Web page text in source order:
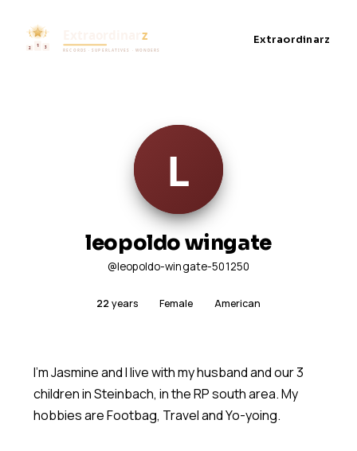
Extraordinarz
leopoldo wingate
@leopoldo-wingate-501250
22years Female American
I'm Jasmine and I live with my husband and our 3
children in Steinbach, in the RP south area. My
hobbies are Footbag, Travel and Yo-yoing.